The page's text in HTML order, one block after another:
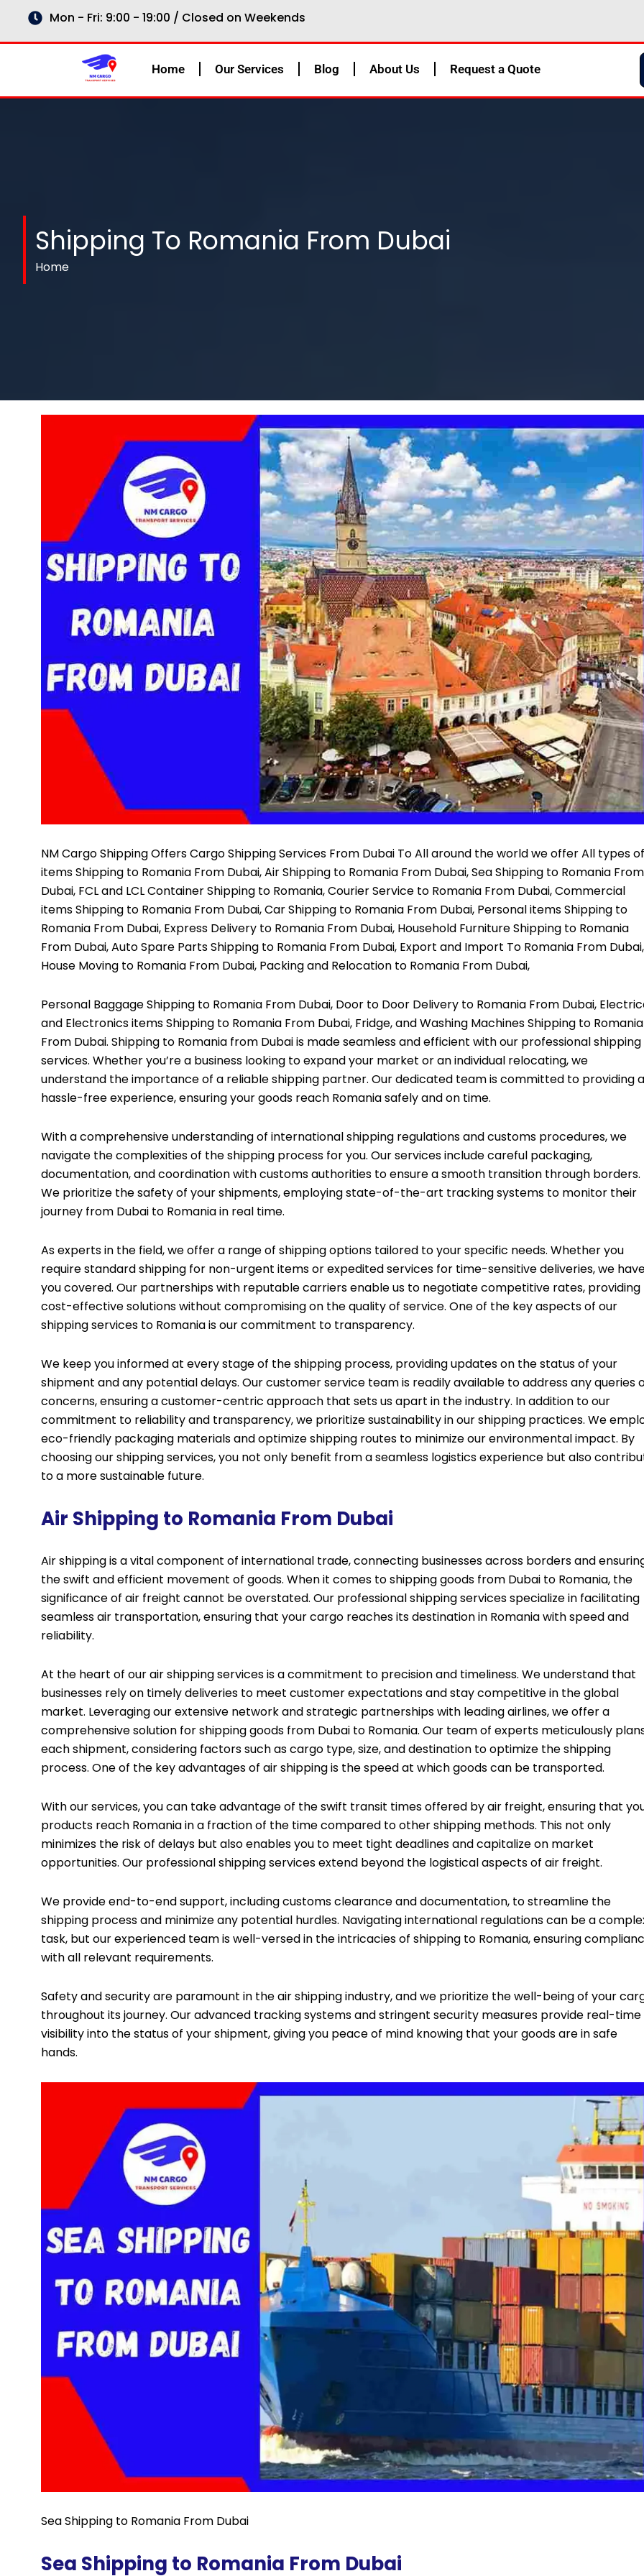
content
Mon - Fri: 9:00 - 19:00 / Closed on Weekends
Home Our Services Blog About Us Request a Quote
Shipping To Romania From Dubai
Home
NM Cargo ShippingOffers Cargo Shipping Services From Dubai To All around the world we offer All types of
items Shipping to Romania From Dubai, Air Shipping to Romania From Dubai, Sea Shipping to Romania From
Dubai, FCL and LCL Container Shipping to Romania, Courier Service to Romania From Dubai, Commercial
items Shipping to Romania From Dubai, Car Shipping to Romania From Dubai, Personal items Shipping to
Romania From Dubai, Express Delivery to Romania From Dubai, Household Furniture Shipping to Romania
From Dubai, Auto Spare Parts Shipping to Romania From Dubai, Export and Import To Romania From Dubai,
House Moving to Romania From Dubai, Packing and Relocation to Romania From Dubai,
Personal Baggage Shipping to Romania From Dubai, Door to Door Delivery to Romania From Dubai,
and Electronics items Shipping to Romania From Dubai, Fridge, and Washing Machines Shipping to Romania
From Dubai. Shipping to Romania from Dubai is made seamless and efficient with our professional shipping
services. Whether you’re a business looking to expand your market or an individual relocating, we
understand the importance of a reliable shipping partner. Our dedicated team is committed to providing a
hassle-free experience, ensuring your goods reach Romania safely and on time.
With a comprehensive understanding of international shipping regulations and customs procedures, we
navigate the complexities of the shipping process for you. Our services include careful packaging,
documentation, and coordination with customs authorities to ensure a smooth transition through borders.
We prioritize the safety of your shipments, employing state-of-the-art tracking systems to monitor their
journey from Dubai to Romania in real time.
As experts in the field, we offer a range of shipping options tailored to your specific needs. Whether you
require standard shipping for non-urgent items or expedited services for time-sensitive deliveries, we
you covered. Our partnerships with reputable carriers enable us to negotiate competitive rates, providing
cost-effective solutions without compromising on the quality of service. One of the key aspects of our
shipping services to Romania is our commitment to transparency.
We keep you informed at every stage of the shipping process, providing updates on the status of your
shipment and any potential delays. Our customer service team is readily available to address any queries
concerns, ensuring a customer-centric approach that sets us apart in the industry. In addition to our
commitment to reliability and transparency, we prioritize sustainability in our shipping practices. We
eco-friendly packaging materials and optimize shipping routes to minimize our environmental impact. By
choosing our shipping services, you not only benefit from a seamless logistics experience but also
to a more sustainable future.
Air Shipping to Romania From Dubai
Air shipping is a vital component of international trade, connecting businesses across borders and
the swift and efficient movement of goods. When it comes to shipping goods from Dubai to Romania, the
significance of air freight cannot be overstated. Our professional shipping services specialize in facilitating
seamless air transportation, ensuring that your cargo reaches its destination in Romania with speed and
reliability.
At the heart of our air shipping services is a commitment to precision and timeliness. We understand that
businesses rely on timely deliveries to meet customer expectations and stay competitive in the global
market. Leveraging our extensive network and strategic partnerships with leading airlines, we offer a
comprehensive solution for shipping goods from Dubai to Romania. Our team of experts meticulously
each shipment, considering factors such as cargo type, size, and destination to optimize the shipping
process. One of the key advantages of air shipping is the speed at which goods can be transported.
With our services, you can take advantage of the swift transit times offered by air freight, ensuring that
products reach Romania in a fraction of the time compared to other shipping methods. This not only
minimizes the risk of delays but also enables you to meet tight deadlines and capitalize on market
opportunities. Our professional shipping services extend beyond the logistical aspects of air freight.
We provide end-to-end support, including customs clearance and documentation, to streamline the
shipping process and minimize any potential hurdles. Navigating international regulations can be a
task, but our experienced team is well-versed in the intricacies of shipping to Romania, ensuring
with all relevant requirements.
Safety and security are paramount in the air shipping industry, and we prioritize the well-being of your
throughout its journey. Our advanced tracking systems and stringent security measures provide real-time
visibility into the status of your shipment, giving you peace of mind knowing that your goods are in safe
hands.
Sea Shipping to Romania From Dubai
Sea Shipping to Romania From Dubai